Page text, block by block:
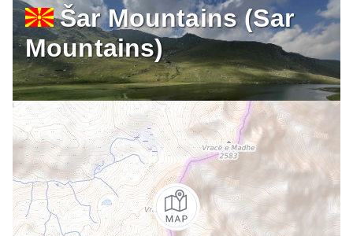
Šar Mountains (Sar
Mountains)